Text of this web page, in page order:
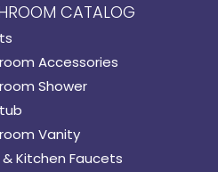
CATALOG
Accessories
Shower
Vanity
Kitchen Faucets